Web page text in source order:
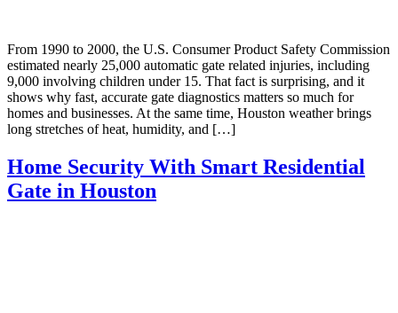
From 1990 to 2000, the U.S. Consumer Product Safety Commission
estimated nearly 25,000 automatic gate related injuries, including
9,000 involving children under 15. That fact is surprising, and it
shows why fast, accurate gate diagnostics matters so much for
homes and businesses. At the same time, Houston weather brings
long stretches of heat, humidity, and […]
Home Security With Smart Residential
Gate in Houston